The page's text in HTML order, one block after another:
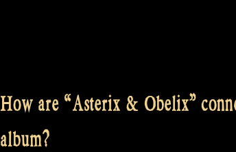
How are “Asterix & Obelix”
album?